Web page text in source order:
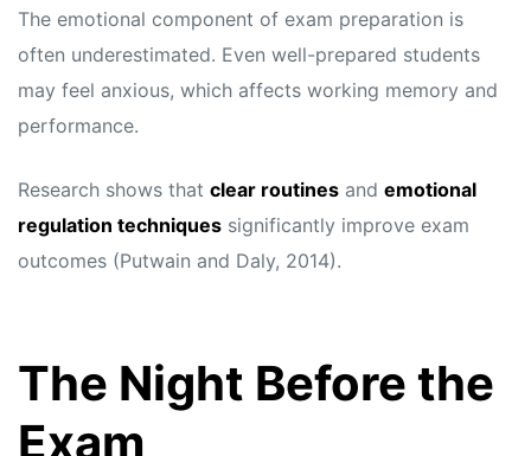
The emotional component of exam preparation is
often underestimated. Even well-prepared students
may feel anxious, which affects working memory and
performance.
Research shows that clear routines and emotional
regulation techniques significantly improve exam
outcomes (Putwain and Daly, 2014).
The Night Before the
Exam